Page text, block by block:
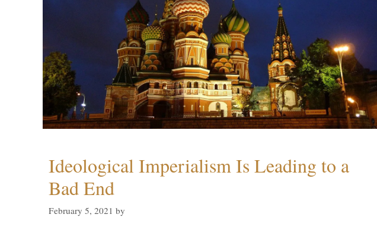
Ideological Imperialism Is Leading to a
Bad End
February 5, 2021 by